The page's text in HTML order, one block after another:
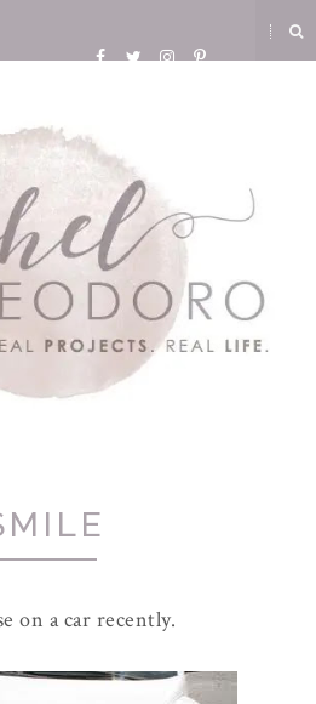
on a car recently.